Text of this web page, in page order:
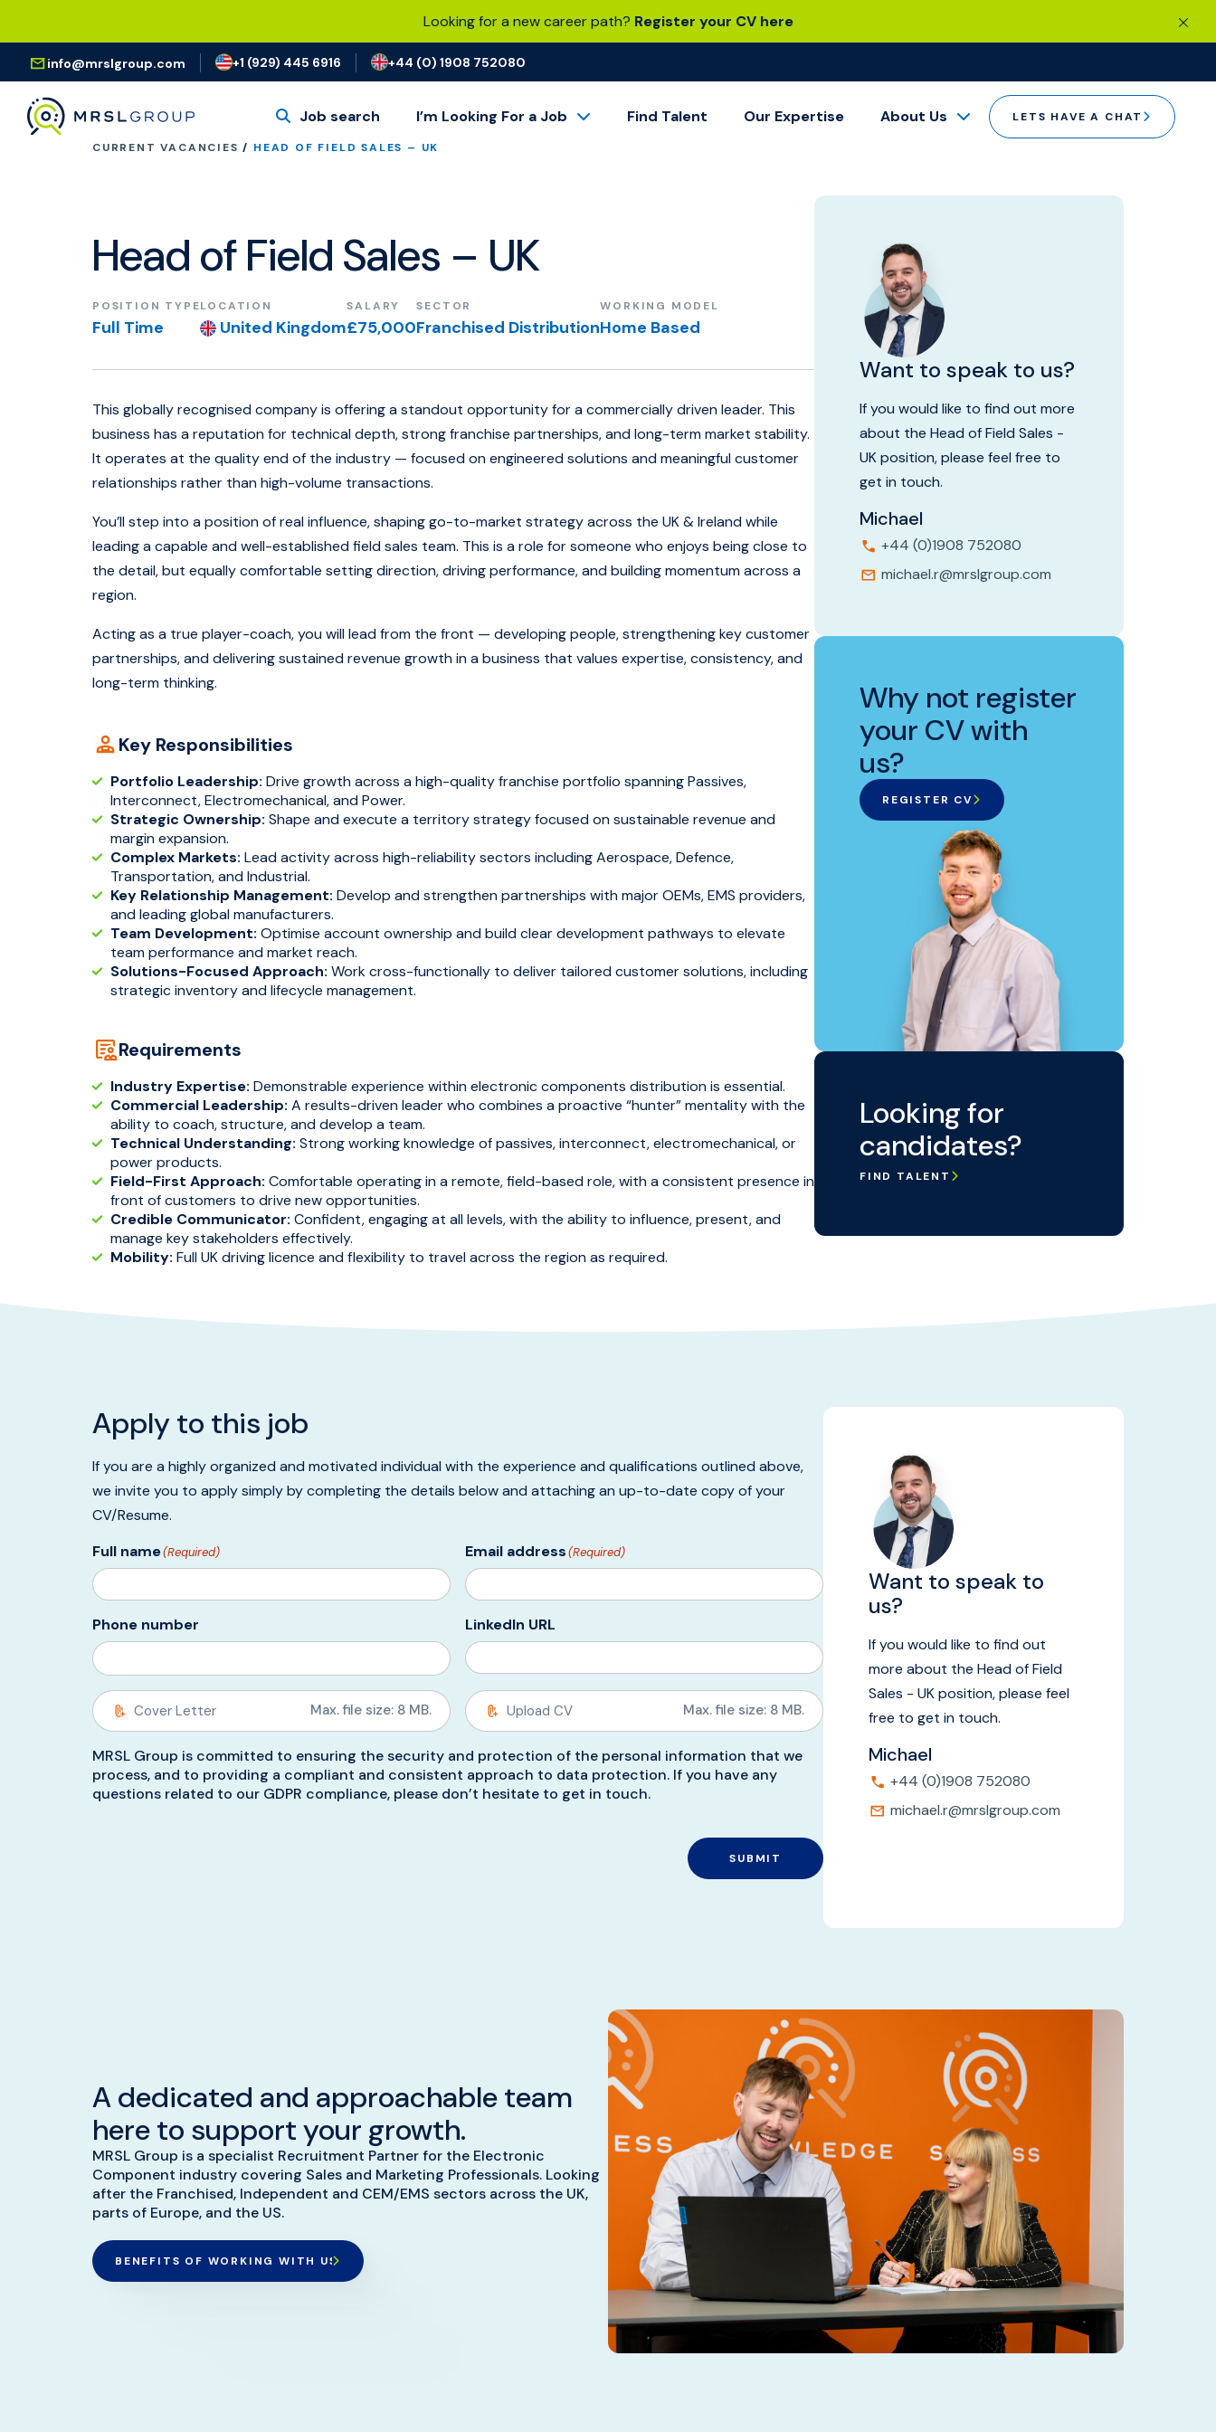
Looking for a new career path? Register your CV here
info@mrslgroup.com +1 (929) 445 6916 +44 (0) 1908 752080
Job search I’m Looking For a Job Find Talent Our Expertise About Us LETS HAVE A CHAT
CURRENT VACANCIES / HEAD OF FIELD SALES – UK
Head of Field Sales – UK
POSITION TYPE
Full Time
LOCATION
United Kingdom
SALARY
£75,000
SECTOR
Franchised Distribution
WORKING MODEL
Home Based
This globally recognised company is offering a standout opportunity for a commercially driven leader. This
business has a reputation for technical depth, strong franchise partnerships, and long-term market stability.
It operates at the quality end of the industry — focused on engineered solutions and meaningful customer
relationships rather than high-volume transactions.
You’ll step into a position of real influence, shaping go-to-market strategy across the UK & Ireland while
leading a capable and well-established field sales team. This is a role for someone who enjoys being close to
the detail, but equally comfortable setting direction, driving performance, and building momentum across a
region.
Acting as a true player-coach, you will lead from the front — developing people, strengthening key customer
partnerships, and delivering sustained revenue growth in a business that values expertise, consistency, and
long-term thinking.
Key Responsibilities
Portfolio Leadership: Drive growth across a high-quality franchise portfolio spanning Passives,
Interconnect, Electromechanical, and Power.
Strategic Ownership: Shape and execute a territory strategy focused on sustainable revenue and
margin expansion.
Complex Markets: Lead activity across high-reliability sectors including Aerospace, Defence,
Transportation, and Industrial.
Key Relationship Management: Develop and strengthen partnerships with major OEMs, EMS providers,
and leading global manufacturers.
Team Development: Optimise account ownership and build clear development pathways to elevate
team performance and market reach.
Solutions-Focused Approach: Work cross-functionally to deliver tailored customer solutions, including
strategic inventory and lifecycle management.
Requirements
Industry Expertise: Demonstrable experience within electronic components distribution is essential.
Commercial Leadership: A results-driven leader who combines a proactive “hunter” mentality with the
ability to coach, structure, and develop a team.
Technical Understanding: Strong working knowledge of passives, interconnect, electromechanical, or
power products.
Field-First Approach: Comfortable operating in a remote, field-based role, with a consistent presence in
front of customers to drive new opportunities.
Credible Communicator: Confident, engaging at all levels, with the ability to influence, present, and
manage key stakeholders effectively.
Mobility: Full UK driving licence and flexibility to travel across the region as required.
Want to speak to us?
If you would like to find out more
about the Head of Field Sales -
UK position, please feel free to
get in touch.
Michael
+44 (0)1908 752080
michael.r@mrslgroup.com
Why not register
your CV with
us?
REGISTER CV
Looking for
candidates?
FIND TALENT
Apply to this job
If you are a highly organized and motivated individual with the experience and qualifications outlined above,
we invite you to apply simply by completing the details below and attaching an up-to-date copy of your
CV/Resume.
Full name(Required) Email address(Required)
Phone number LinkedIn URL
Max. file size: 8 MB. Max. file size: 8 MB.
MRSL Group is committed to ensuring the security and protection of the personal information that we
process, and to providing a compliant and consistent approach to data protection. If you have any
questions related to our GDPR compliance, please don’t hesitate to get in touch.
Want to speak to
us?
If you would like to find out
more about the Head of Field
Sales - UK position, please feel
free to get in touch.
Michael
+44 (0)1908 752080
michael.r@mrslgroup.com
A dedicated and approachable team
here to support your growth.
MRSL Group is a specialist Recruitment Partner for the Electronic
Component industry covering Sales and Marketing Professionals. Looking
after the Franchised, Independent and CEM/EMS sectors across the UK,
parts of Europe, and the US.
BENEFITS OF WORKING WITH US